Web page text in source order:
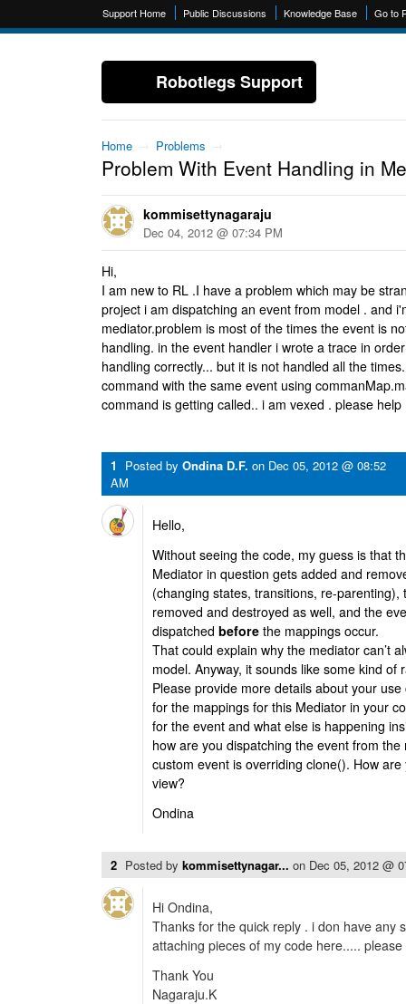
Support Home Public Discussions Knowledge Base Go to
Robotlegs Support
Home → Problems →
Problem With Event Handling in
kommisettynagaraju
Dec 04, 2012 @ 07:34 PM
Hi,
I am new to RL .I have a problem which may be
project i am dispatching an event from model . and
mediator.problem is most of the times the event is
handling. in the event handler i wrote a trace in
handling correctly... but it is not handled all the
command with the same event using
command is getting called.. i am vexed . please
1 Posted by Ondina D.F. on Dec 05, 2012 @ 08:52
AM
Hello,
Without seeing the code, my guess is that
Mediator in question gets added and
(changing states, transitions, re-parenting),
removed and destroyed as well, and the
dispatched before the mappings occur.
That could explain why the mediator can’t
model. Anyway, it sounds like some kind of
Please provide more details about your
for the mappings for this Mediator in your
for the event and what else is happening
how are you dispatching the event from
custom event is overriding clone(). How
view?
Ondina
2 Posted by kommisettynagar... on Dec 05, 2012 @
Hi Ondina,
Thanks for the quick reply . i don have any
attaching pieces of my code here.....
Thank You
Nagaraju.K